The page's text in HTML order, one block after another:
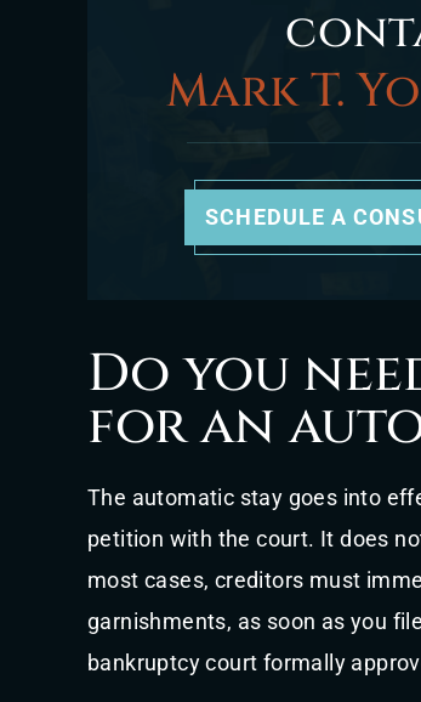
Mark T.
SCHEDULE A
Do you
for an
The automatic stay goes into
petition with the court. It does
most cases, creditors must
garnishments, as soon as you
bankruptcy court formally